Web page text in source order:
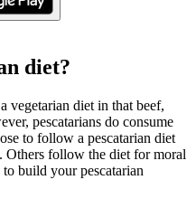
diet?
vegetarian diet in that beef,
pescatarians do consume
to follow a pescatarian diet
Others follow the diet for moral
build your pescatarian